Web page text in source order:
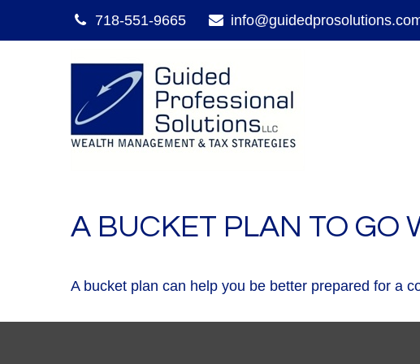
718-551-9665
A BUCKET PLAN TO GO
A bucket plan can help you be better prepared for a